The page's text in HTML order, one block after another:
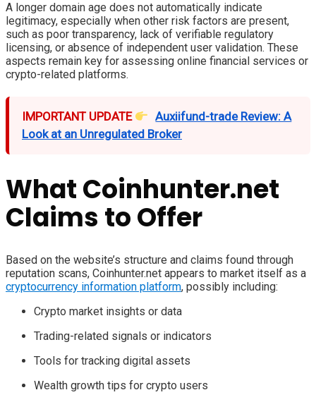
A longer domain age does not automatically indicate
legitimacy, especially when other risk factors are present,
such as poor transparency, lack of verifiable regulatory
licensing, or absence of independent user validation. These
aspects remain key for assessing online financial services or
crypto-related platforms.
IMPORTANT UPDATE
Auxiifund-trade Review: A
Look at an Unregulated Broker
What Coinhunter.net
Claims to Offer
Based on the website’s structure and claims found through
reputation scans, Coinhunter.net appears to market itself as a
cryptocurrency information platform, possibly including:
Crypto market insights or data
Trading-related signals or indicators
Tools for tracking digital assets
Wealth growth tips for crypto users